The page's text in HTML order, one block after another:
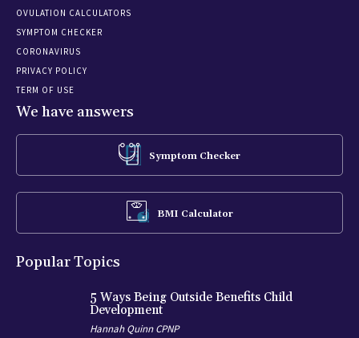
OVULATION CALCULATORS
SYMPTOM CHECKER
CORONAVIRUS
PRIVACY POLICY
TERM OF USE
We have answers
Symptom Checker
BMI Calculator
Popular Topics
5 Ways Being Outside Benefits Child
Development
Hannah Quinn CPNP